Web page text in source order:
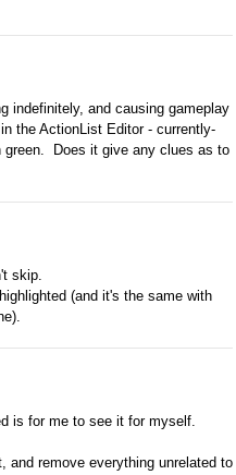
indefinitely, and causing gameplay
the ActionList Editor - currently-
green. Does it give any clues as to
skip.
(and it's the same with
is for me to see it for myself.
and remove everything unrelated to